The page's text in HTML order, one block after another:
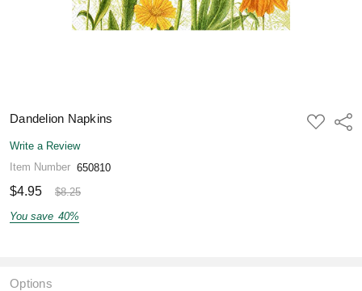
Dandelion Napkins
ADD
TO
Write a Review
Item Number 650810
$4.95
$8.25
You save 40%
Options